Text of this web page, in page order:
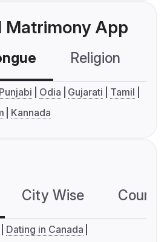
Matrimony App
Religion
Punjabi Odia Gujarati
Tamil
Kannada
City Wise
Dating in Canada